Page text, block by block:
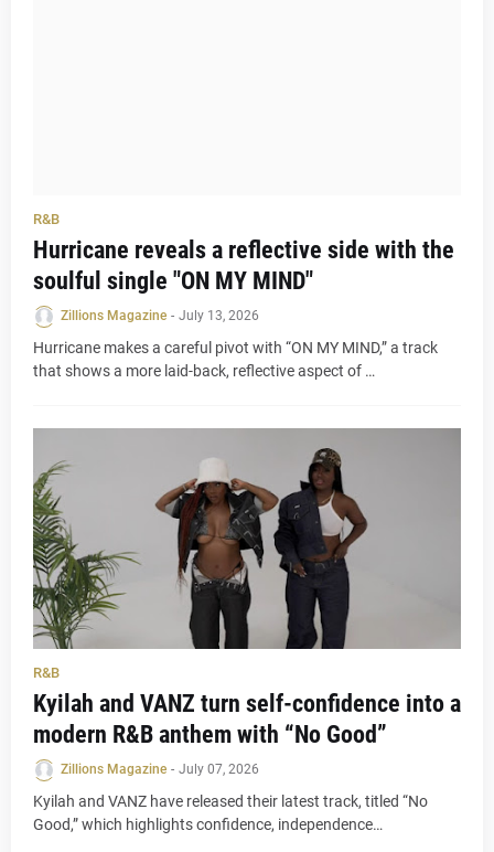
R&B
Hurricane reveals a reflective side with the
soulful single "ON MY MIND"
Zillions Magazine - July 13, 2026
Hurricane makes a careful pivot with “ON MY MIND,” a track
that shows a more laid-back, reflective aspect of …
R&B
Kyilah and VANZ turn self-confidence into a
modern R&B anthem with “No Good”
Zillions Magazine - July 07, 2026
Kyilah and VANZ have released their latest track, titled “No
Good,” which highlights confidence, independence…